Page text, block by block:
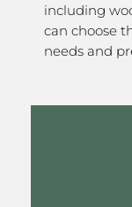
including
can choose
needs and